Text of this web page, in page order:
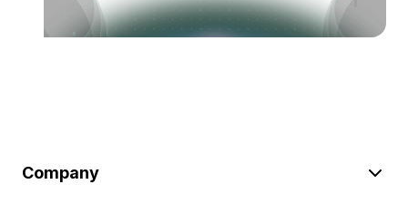
Company